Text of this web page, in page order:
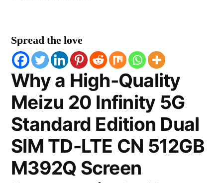
Spread the love
Why a High-Quality
Meizu 20 Infinity 5G
Standard Edition Dual
SIM TD-LTE CN 512GB
M392Q Screen